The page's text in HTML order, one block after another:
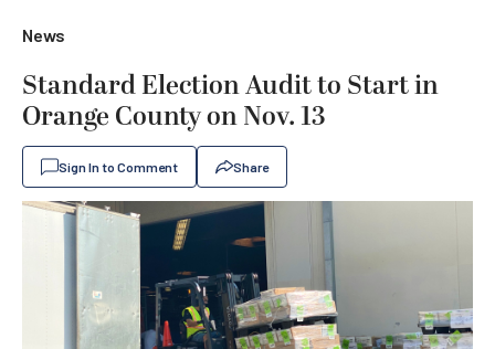
News
Standard Election Audit to Start in
Orange County on Nov. 13
Sign In to Comment Share